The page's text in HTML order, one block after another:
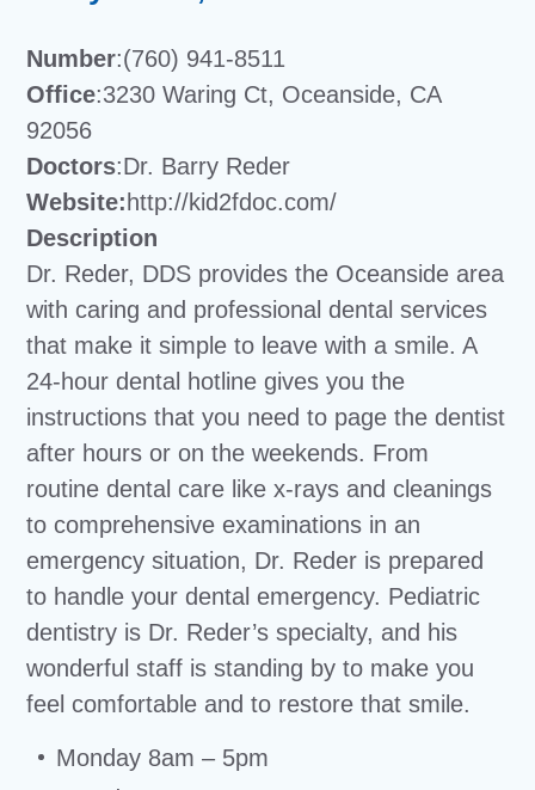
Number:(760) 941-8511
Office:3230 Waring Ct, Oceanside, CA
92056
Doctors:Dr. Barry Reder
Website: http://kid2fdoc.com/
Description
Dr. Reder, DDS provides the Oceanside area
with caring and professional dental services
that make it simple to leave with a smile. A
24-hour dental hotline gives you the
instructions that you need to page the dentist
after hours or on the weekends. From
routine dental care like x-rays and cleanings
to comprehensive examinations in an
emergency situation, Dr. Reder is prepared
to handle your dental emergency. Pediatric
dentistry is Dr. Reder’s specialty, and his
wonderful staff is standing by to make you
feel comfortable and to restore that smile.
Monday 8am – 5pm